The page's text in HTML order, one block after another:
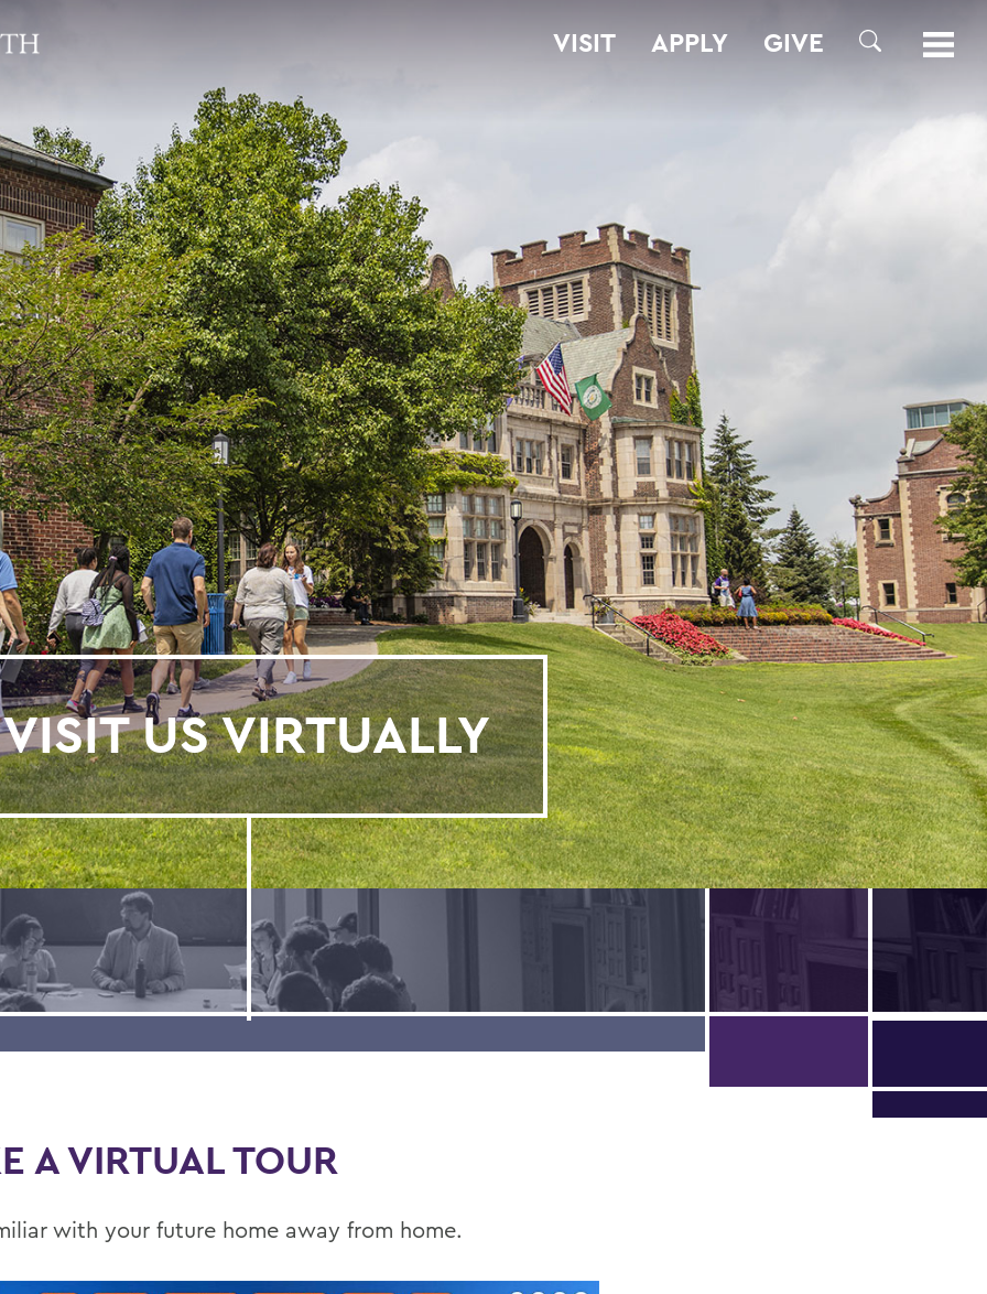
VISIT APPLY GIVE
SEARCH
VISIT US VIRTUALLY
A VIRTUAL TOUR
with your future home away from home.